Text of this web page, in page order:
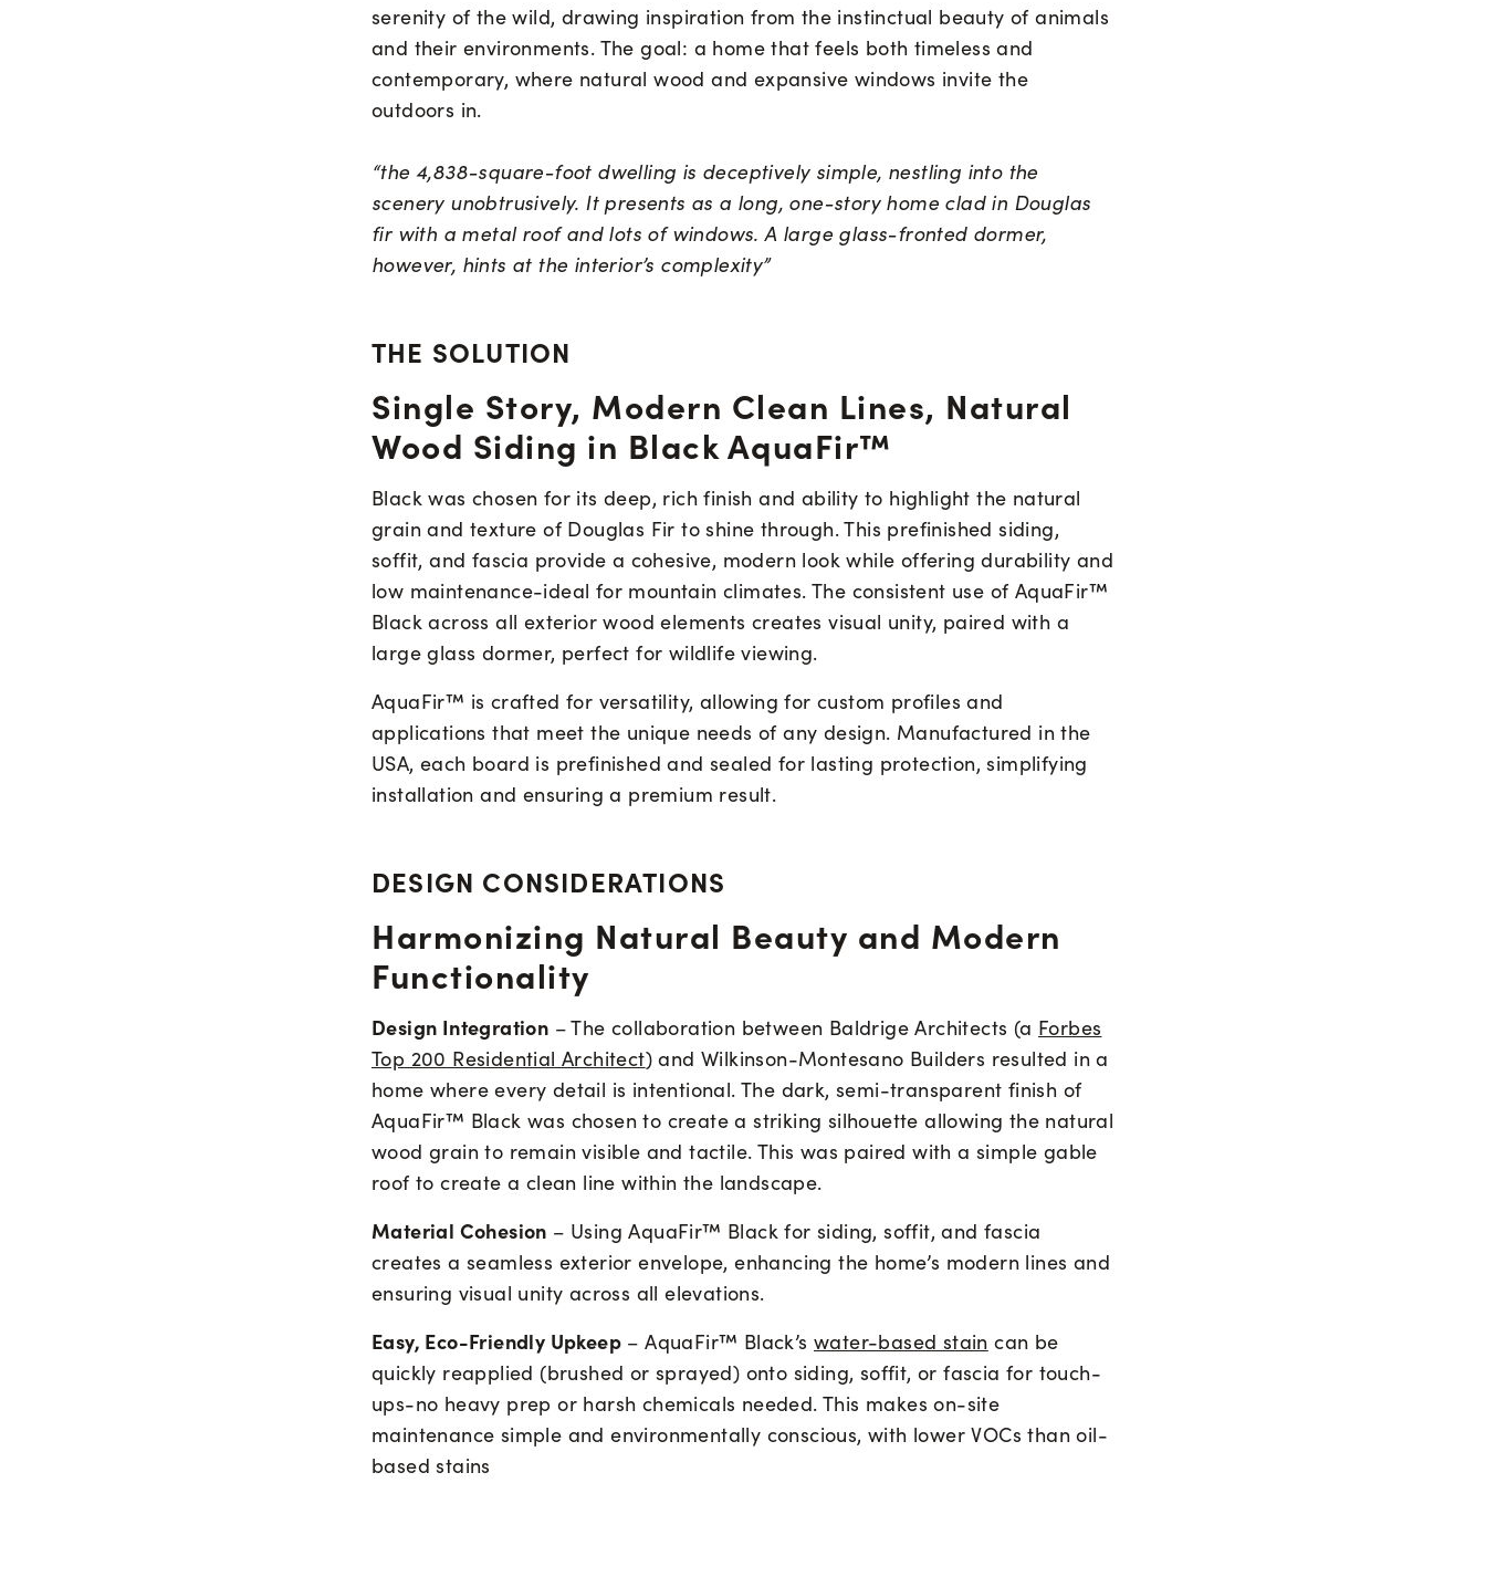
serenity of the wild, drawing inspiration from the instinctual beauty of animals
and their environments. The goal: a home that feels both timeless and
contemporary, where natural wood and expansive windows invite the
outdoors in.
“the 4,838-square-foot dwelling is deceptively simple, nestling into the
scenery unobtrusively. It presents as a long, one-story home clad in Douglas
fir with a metal roof and lots of windows. A large glass-fronted dormer,
however, hints at the interior’s complexity”
THE SOLUTION
Single Story, Modern Clean Lines, Natural
Wood Siding in Black AquaFir™
Black was chosen for its deep, rich finish and ability to highlight the natural
grain and texture of Douglas Fir to shine through. This prefinished siding,
soffit, and fascia provide a cohesive, modern look while offering durability and
low maintenance-ideal for mountain climates. The consistent use of AquaFir™
Black across all exterior wood elements creates visual unity, paired with a
large glass dormer, perfect for wildlife viewing.
AquaFir™ is crafted for versatility, allowing for custom profiles and
applications that meet the unique needs of any design. Manufactured in the
USA, each board is prefinished and sealed for lasting protection, simplifying
installation and ensuring a premium result.
DESIGN CONSIDERATIONS
Harmonizing Natural Beauty and Modern
Functionality
Design Integration – The collaboration between Baldrige Architects (a Forbes
Top 200 Residential Architect) and Wilkinson-Montesano Builders resulted in a
home where every detail is intentional. The dark, semi-transparent finish of
AquaFir™ Black was chosen to create a striking silhouette allowing the natural
wood grain to remain visible and tactile. This was paired with a simple gable
roof to create a clean line within the landscape.
Material Cohesion – Using AquaFir™ Black for siding, soffit, and fascia
creates a seamless exterior envelope, enhancing the home’s modern lines and
ensuring visual unity across all elevations.
Easy, Eco-Friendly Upkeep – AquaFir™ Black’s water-based stain can be
quickly reapplied (brushed or sprayed) onto siding, soffit, or fascia for touch-
ups-no heavy prep or harsh chemicals needed. This makes on-site
maintenance simple and environmentally conscious, with lower VOCs than oil-
based stains